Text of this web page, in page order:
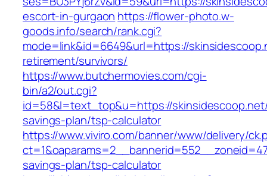
escort-in-gurgaon https://flower-photo.w-
goods.info/search/rank.cgi?
mode=link&id=6649&url=https://
retirement/survivors/
https://www.butchermovies.com/cgi-
bin/a2/out.cgi?
id=58&l=text_top&u=https://
savings-plan/tsp-calculator
https://www.viviro.com/banner/www/delivery/
savings-plan/tsp-calculator